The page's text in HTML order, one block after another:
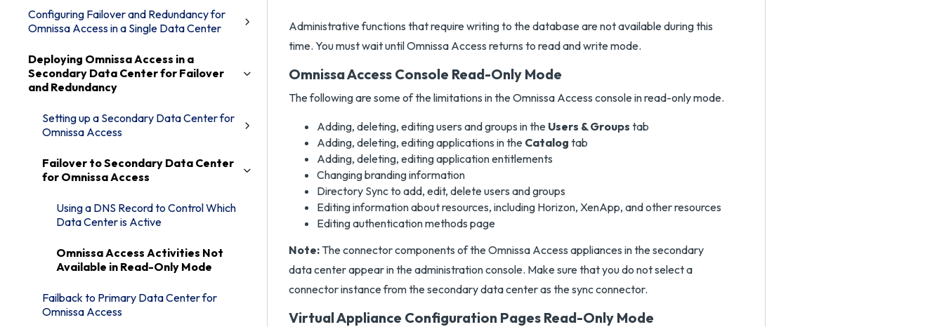
Configuring Failover and Redundancy for
Omnissa Access in a Single Data Center
Deploying Omnissa Access in a
Secondary Data Center for Failover
and Redundancy
Setting up a Secondary Data Center for
Omnissa Access
Failover to Secondary Data Center
for Omnissa Access
Using a DNS Record to Control Which
Data Center is Active
Omnissa Access Activities Not
Available in Read-Only Mode
Failback to Primary Data Center for
Omnissa Access
Administrative functions that require writing to the database are not available during this
time. You must wait until Omnissa Access returns to read and write mode.
Omnissa Access Console Read-Only Mode
The following are some of the limitations in the Omnissa Access console in read-only mode.
Adding, deleting, editing users and groups in the Users & Groups tab
Adding, deleting, editing applications in the Catalog tab
Adding, deleting, editing application entitlements
Changing branding information
Directory Sync to add, edit, delete users and groups
Editing information about resources, including Horizon, XenApp, and other resources
Editing authentication methods page
Note: The connector components of the Omnissa Access appliances in the secondary
data center appear in the administration console. Make sure that you do not select a
connector instance from the secondary data center as the sync connector.
Virtual Appliance Configuration Pages Read-Only Mode